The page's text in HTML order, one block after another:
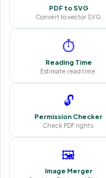
PDF to SVG
Convert to vector SVG.
⏱️
Reading Time
Estimate read time.
🔓
Permission Checker
Check PDF rights.
🖼️
Image Merger